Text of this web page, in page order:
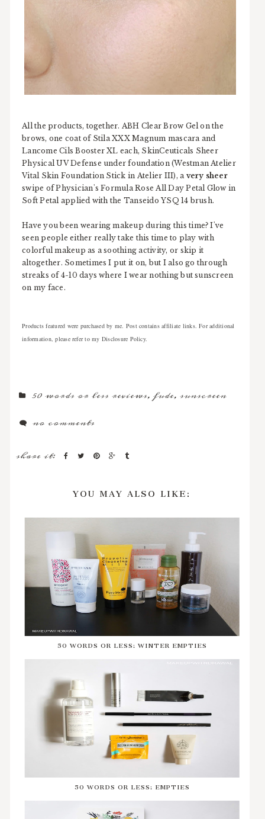
All the products, together. ABH Clear Brow Gel on the
brows, one coat of Stila XXX Magnum mascara and
Lancome Cils Booster XL each, SkinCeuticals Sheer
Physical UV Defense under foundation (Westman Atelier
Vital Skin Foundation Stick in Atelier III), a very sheer
swipe of Physician's Formula Rose All Day Petal Glow in
Soft Petal applied with the Tanseido YSQ 14 brush.
Have you been wearing makeup during this time? I've
seen people either really take this time to play with
colorful makeup as a soothing activity, or skip it
altogether. Sometimes I put it on, but I also go through
streaks of 4-10 days where I wear nothing but sunscreen
on my face.
Products featured were purchased by me. Post contains affiliate links. For additional
information, please refer to my Disclosure Policy.
50 words or less reviews,fude,sunscreen
no comments
share it:
YOU MAY ALSO LIKE:
50 WORDS OR LESS: WINTER EMPTIES
50 WORDS OR LESS: EMPTIES